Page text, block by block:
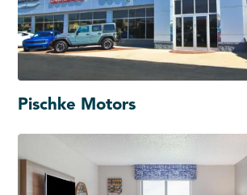
Pischke Motors